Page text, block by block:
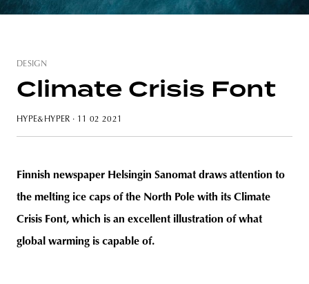
DESIGN
Climate Crisis Font
HYPE&HYPER · 11 02 2021
Finnish newspaper Helsingin Sanomat draws attention to
the melting ice caps of the North Pole with its Climate
Crisis Font, which is an excellent illustration of what
global warming is capable of.